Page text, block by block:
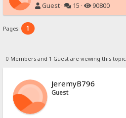
Guest · 15 · 90800
Pages: 1
0 Members and 1 Guest are viewing this topic.
JeremyB796
Guest